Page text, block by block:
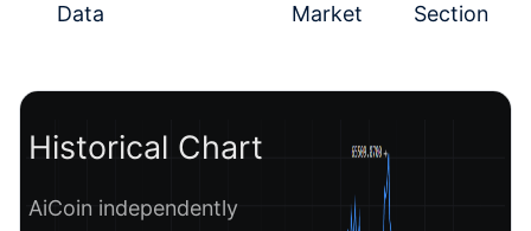
Data
Market
Section
Historical Chart
AiCoin independently